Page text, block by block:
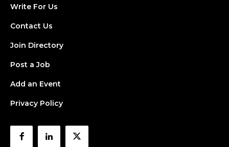
Write For Us
Contact Us
Join Directory
Post a Job
Add an Event
Privacy Policy